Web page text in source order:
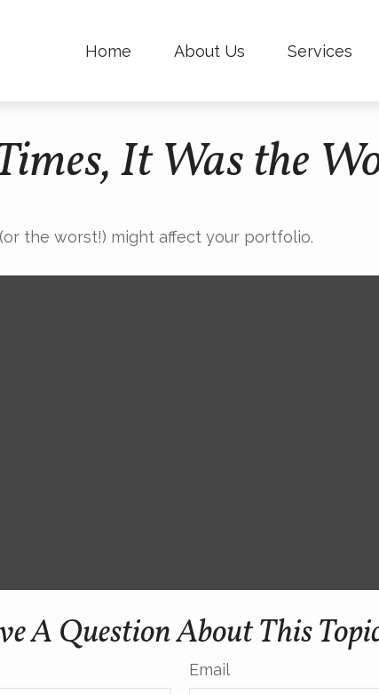
Home About Us Services
It Was the
the worst!) might affect your portfolio.
A Question About This
Email